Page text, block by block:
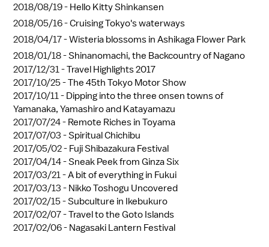
2018/08/19 - Hello Kitty Shinkansen
2018/05/16 -Cruising Tokyo's waterways
2018/04/17 -Wisteria blossoms in Ashikaga Flower Park
2018/01/18 -Shinanomachi, the Backcountry of Nagano
2017/12/31 -Travel Highlights 2017
2017/10/25 -The 45th Tokyo Motor Show
2017/10/11 - Dipping into the three onsen towns of
Yamanaka, Yamashiro and Katayamazu
2017/07/24 - Remote Riches in Toyama
2017/07/03 -Spiritual Chichibu
2017/05/02 - Fuji Shibazakura Festival
2017/04/14 -Sneak Peek from Ginza Six
2017/03/21 -A bit of everything in Fukui
2017/03/13 - Nikko Toshogu Uncovered
2017/02/15 -Subculture in Ikebukuro
2017/02/07 -Travel to the Goto Islands
2017/02/06 - Nagasaki Lantern Festival